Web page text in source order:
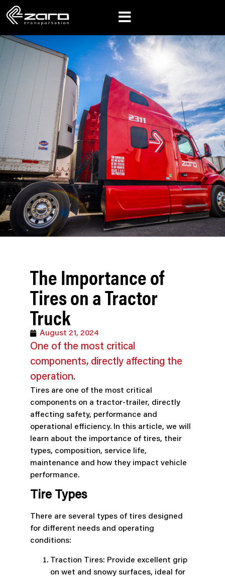
The Importance of
Tires on a Tractor
Truck
August 21, 2024
One of the most critical
components, directly affecting the
operation.
Tires are one of the most critical
components on a tractor-trailer, directly
affecting safety, performance and
operational efficiency. In this article, we will
learn about the importance of tires, their
types, composition, service life,
maintenance and how they impact vehicle
performance.
Tire Types
There are several types of tires designed
for different needs and operating
conditions:
Traction Tires: Provide excellent grip
on wet and snowy surfaces, ideal for